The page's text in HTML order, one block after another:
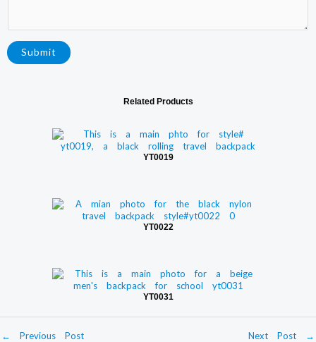
r
Submit
Related Products
YT0019
YT0022
YT0031
← Previous Post Next Post →